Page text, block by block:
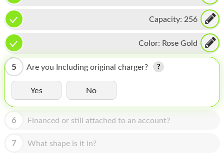
MAC PRO
PHONE
TABLET
MICROSOFT
HOMEPOD
Capacity: 256
Color: Rose Gold
5 Are you Including original charger?
Yes No
6 Financed or still attached to an account?
7 What shape is it in?